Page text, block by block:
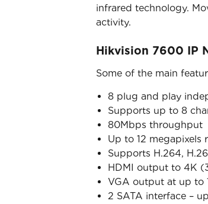
infrared technology.
activity.
Hikvision 7600 IP
Some of the main
8 plug and play
Supports up to 8
80Mbps throughput
Up to 12 megapixels
Supports H.264,
HDMI output to 4K
VGA output at up to
2 SATA interface –